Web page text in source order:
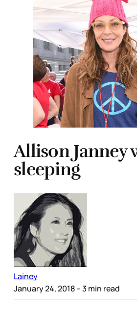
Allison Janney
sleeping
Lainey
January 24, 2018– 3 min read